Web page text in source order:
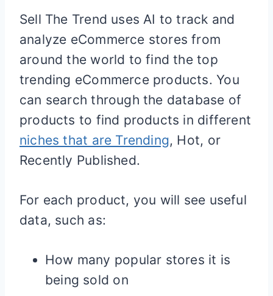
Sell The Trend uses AI to track and
analyze eCommerce stores from
around the world to find the top
trending eCommerce products. You
can search through the database of
products to find products in different
niches that are Trending, Hot, or
Recently Published.
For each product, you will see useful
data, such as:
How many popular stores it is
being sold on